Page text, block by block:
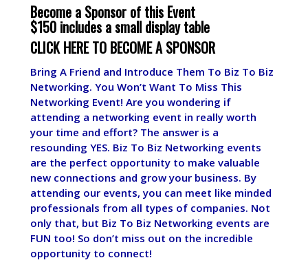
Become a Sponsor of this Event
$150 includes a small display table
CLICK HERE TO BECOME A SPONSOR
Bring A Friend and Introduce Them To Biz To Biz
Networking. You Won’t Want To Miss This
Networking Event! Are you wondering if
attending a networking event in really worth
your time and effort? The answer is a
resounding YES. Biz To Biz Networking events
are the perfect opportunity to make valuable
new connections and grow your business. By
attending our events, you can meet like minded
professionals from all types of companies. Not
only that, but Biz To Biz Networking events are
FUN too! So don’t miss out on the incredible
opportunity to connect!